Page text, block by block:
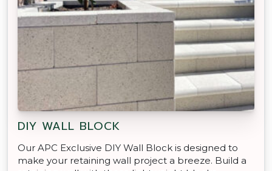
DIY WALL BLOCK
Our APC Exclusive DIY Wall Block is designed to
make your retaining wall project a breeze. Build a